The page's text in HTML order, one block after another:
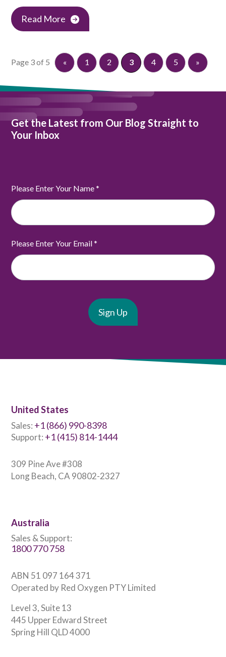
Read More
Page 3 of 5 « 1 2 3 4 5 »
Get the Latest from Our Blog Straight to
Your Inbox
Please Enter Your Name*
Please Enter Your Email*
United States
Sales: +1 (866) 990-8398
Support: +1 (415) 814-1444
309 Pine Ave #308
Long Beach, CA 90802-2327
Australia
Sales & Support:
1800 770 758
ABN 51 097 164 371
Operated by Red Oxygen PTY Limited
Level 3, Suite 13
445 Upper Edward Street
Spring Hill QLD 4000